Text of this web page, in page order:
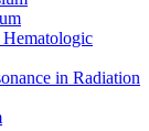
in Radiation